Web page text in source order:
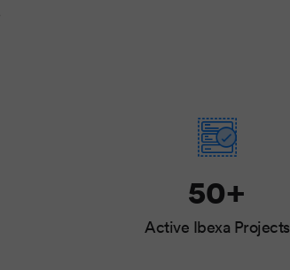
50+
Active Ibexa Projects